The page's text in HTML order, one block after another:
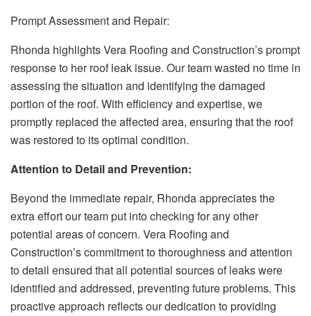
Prompt Assessment and Repair:
Rhonda highlights Vera Roofing and Construction’s prompt
response to her roof leak issue. Our team wasted no time in
assessing the situation and identifying the damaged
portion of the roof. With efficiency and expertise, we
promptly replaced the affected area, ensuring that the roof
was restored to its optimal condition.
Attention to Detail and Prevention:
Beyond the immediate repair, Rhonda appreciates the
extra effort our team put into checking for any other
potential areas of concern. Vera Roofing and
Construction’s commitment to thoroughness and attention
to detail ensured that all potential sources of leaks were
identified and addressed, preventing future problems. This
proactive approach reflects our dedication to providing